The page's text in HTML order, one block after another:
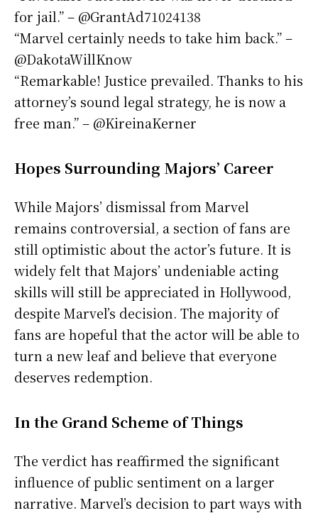
for jail.” – @GrantAd71024138
“Marvel certainly needs to take him back.” –
@DakotaWillKnow
“Remarkable! Justice prevailed. Thanks to his
attorney’s sound legal strategy, he is now a
free man.” – @KireinaKerner
Hopes Surrounding Majors’ Career
While Majors’ dismissal from Marvel
remains controversial, a section of fans are
still optimistic about the actor’s future. It is
widely felt that Majors’ undeniable acting
skills will still be appreciated in Hollywood,
despite Marvel’s decision. The majority of
fans are hopeful that the actor will be able to
turn a new leaf and believe that everyone
deserves redemption.
In the Grand Scheme of Things
The verdict has reaffirmed the significant
influence of public sentiment on a larger
narrative. Marvel’s decision to part ways with